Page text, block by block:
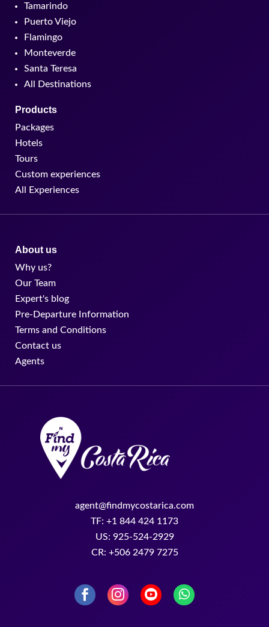
Tamarindo
Puerto Viejo
Flamingo
Monteverde
Santa Teresa
All Destinations
Products
Packages
Hotels
Tours
Custom experiences
All Experiences
About us
Why us?
Our Team
Expert's blog
Pre-Departure Information
Terms and Conditions
Contact us
Agents
agent@findmycostarica.com
TF: +1 844 424 1173
US: 925-524-2929
CR: +506 2479 7275